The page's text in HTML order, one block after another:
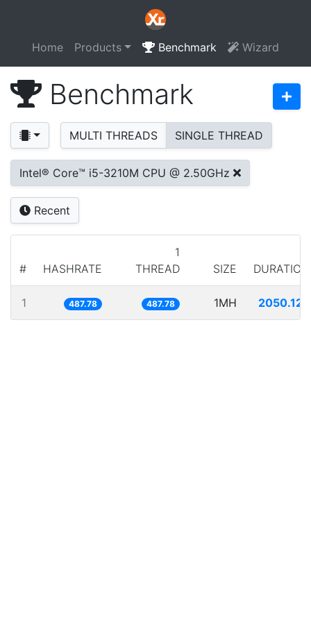
Home Products Benchmark Wizard
Benchmark
MULTI THREADS SINGLE THREAD
Intel® Core™ i5-3210M CPU @ 2.50GHz
Recent
# HASHRATE
1
THREAD
SIZE DURATION
1 487.78 487.78 1MH 2050.125